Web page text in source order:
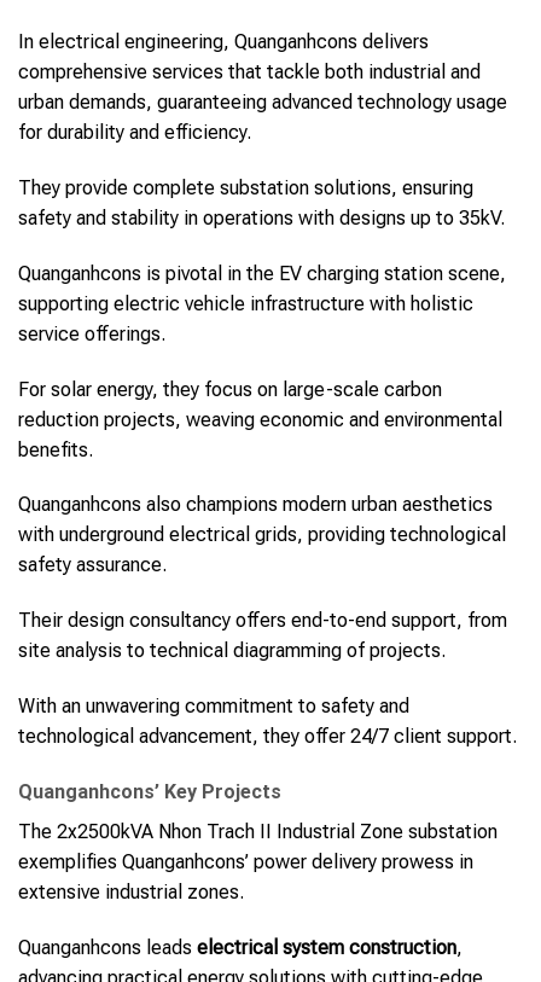
In electrical engineering, Quanganhcons delivers
comprehensive services that tackle both industrial and
urban demands, guaranteeing advanced technology usage
for durability and efficiency.
They provide complete substation solutions, ensuring
safety and stability in operations with designs up to 35kV.
Quanganhcons is pivotal in the EV charging station scene,
supporting electric vehicle infrastructure with holistic
service offerings.
For solar energy, they focus on large-scale carbon
reduction projects, weaving economic and environmental
benefits.
Quanganhcons also champions modern urban aesthetics
with underground electrical grids, providing technological
safety assurance.
Their design consultancy offers end-to-end support, from
site analysis to technical diagramming of projects.
With an unwavering commitment to safety and
technological advancement, they offer 24/7 client support.
Quanganhcons’ Key Projects
The 2x2500kVA Nhon Trach II Industrial Zone substation
exemplifies Quanganhcons’ power delivery prowess in
extensive industrial zones.
Quanganhcons leads electrical system construction,
advancing practical energy solutions with cutting-edge